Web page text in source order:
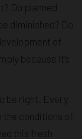
Do planned
diminished? Do
of
because it’s
be right. Every
the conditions of
this fresh